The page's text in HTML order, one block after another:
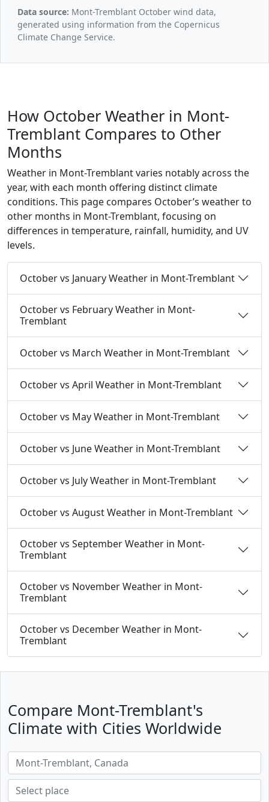
Data source: Mont-Tremblant October wind data,
generated using information from the Copernicus
Climate Change Service.
How October Weather in Mont-
Tremblant Compares to Other
Months
Weather in Mont-Tremblant varies notably across the
year, with each month offering distinct climate
conditions. This page compares October’s weather to
other months in Mont-Tremblant, focusing on
differences in temperature, rainfall, humidity, and UV
levels.
October vs January Weather in Mont-Tremblant
October vs February Weather in Mont-
Tremblant
October vs March Weather in Mont-Tremblant
October vs April Weather in Mont-Tremblant
October vs May Weather in Mont-Tremblant
October vs June Weather in Mont-Tremblant
October vs July Weather in Mont-Tremblant
October vs August Weather in Mont-Tremblant
October vs September Weather in Mont-
Tremblant
October vs November Weather in Mont-
Tremblant
October vs December Weather in Mont-
Tremblant
Compare Mont-Tremblant's
Climate with Cities Worldwide